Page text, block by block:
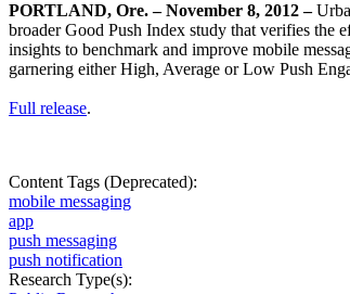
PORTLAND, Ore. – November 8, 2012 –
broader Good Push Index study that verifies the
insights to benchmark and improve mobile
garnering either High, Average or Low Push
Full release.
Content Tags (Deprecated):
mobile messaging
app
push messaging
push notification
Research Type(s):